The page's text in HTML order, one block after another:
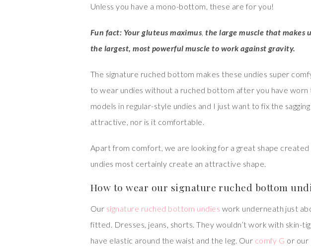
Unless you have a mono-bottom, these are for you!
Fun fact: Your gluteus maximus ,the large muscle that makes
the largest, most powerful muscle to work against gravity.
The signature ruched bottom makes these undies super
to wear undies without a ruched bottom after you have worn
models in regular-style undies and I just want to fix the
attractive, nor is it comfortable.
Apart from comfort, we are looking for a great shape created
undies most certainly create an attractive shape.
How to wear our signature ruched bottom
Our signature ruched bottom undies work underneath just
fitted. Dresses, jeans, shorts. They wouldn’t work with skin-
have elastic around the waist and the leg. Our comfy G or our